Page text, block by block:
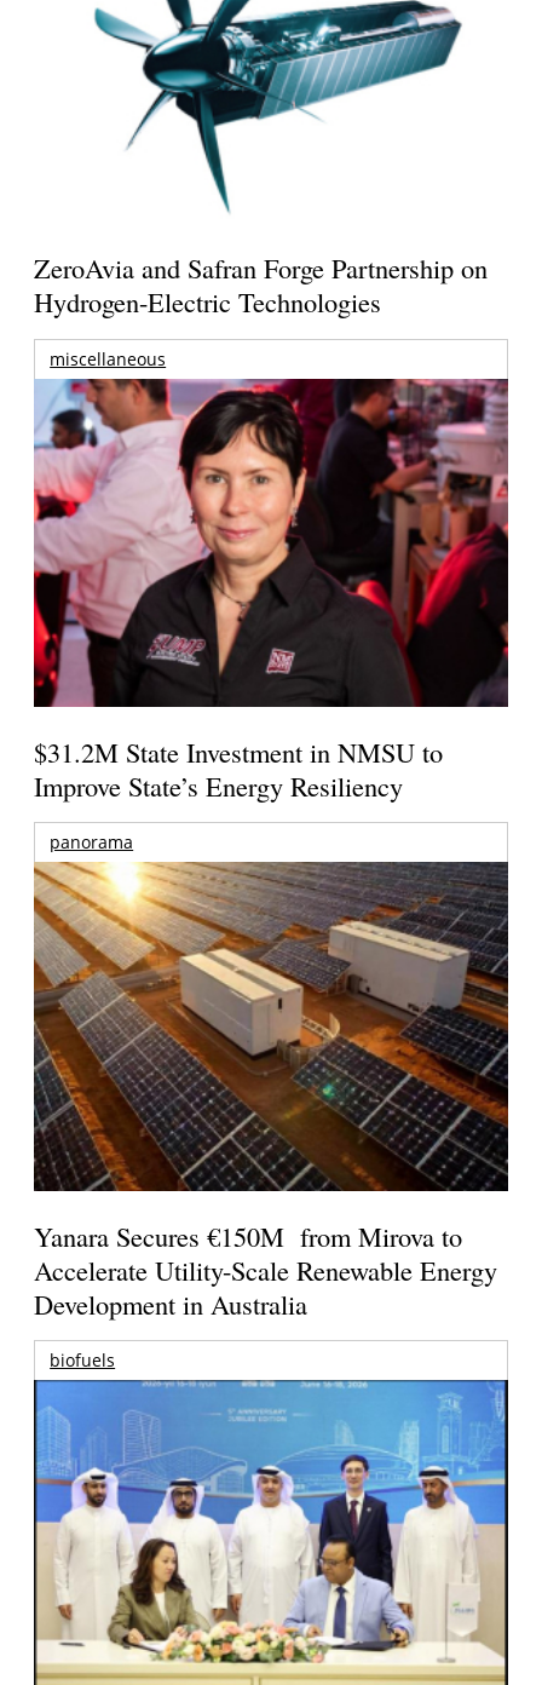
ZeroAvia and Safran Forge Partnership on
Hydrogen-Electric Technologies
miscellaneous
$31.2M State Investment in NMSU to
Improve State’s Energy Resiliency
panorama
Yanara Secures €150M from Mirova to
Accelerate Utility-Scale Renewable Energy
Development in Australia
biofuels